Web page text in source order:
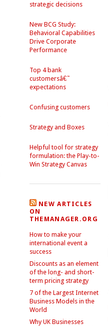
strategic decisions
New BCG Study:
Behavioral Capabilities
Drive Corporate
Performance
Top 4 bank
customersâ€˜
expectations
Confusing customers
Strategy and Boxes
Helpful tool for strategy
formulation: the Play-to-
Win Strategy Canvas
NEW ARTICLES
ON
THEMANAGER.ORG
How to make your
international event a
success
Discounts as an element
of the long- and short-
term pricing strategy
7 of the Largest Internet
Business Models in the
World
Why UK Businesses